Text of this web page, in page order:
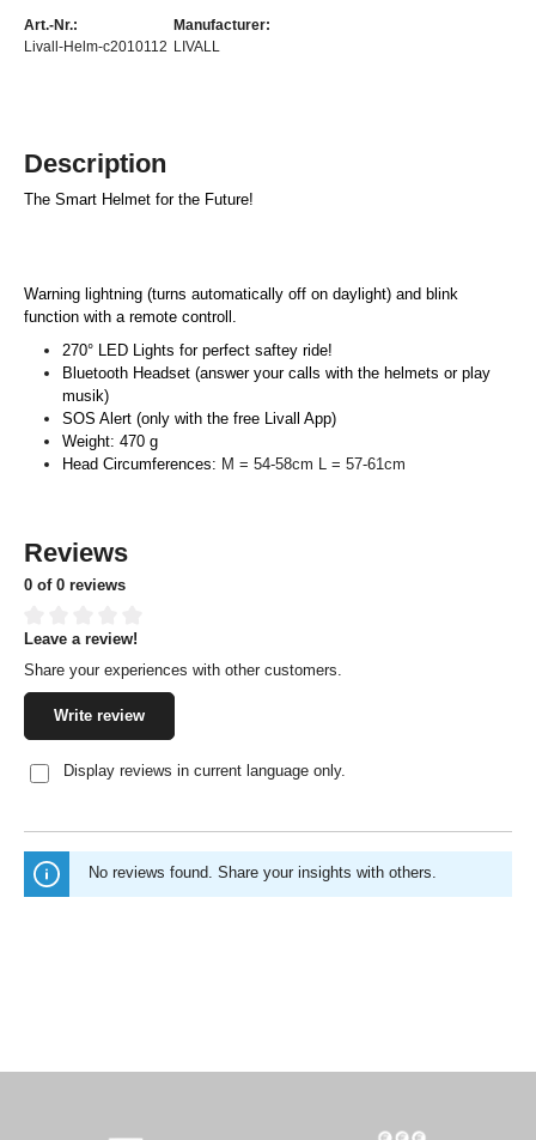
Art.-Nr.:
Livall-Helm-c2010112
Manufacturer:
LIVALL
Description
The Smart Helmet for the Future!
Warning lightning (turns automatically off on daylight) and blink
function with a remote controll.
270° LED Lights for perfect saftey ride!
Bluetooth Headset (answer your calls with the helmets or play
musik)
SOS Alert (only with the free Livall App)
Weight: 470 g
Head Circumferences: M = 54-58cm L = 57-61cm
Reviews
0 of 0 reviews
Average rating of 0 out of 5 stars
Leave a review!
Share your experiences with other customers.
Write review
Display reviews in current language only.
No reviews found. Share your insights with others.